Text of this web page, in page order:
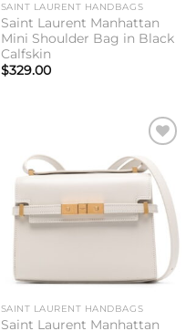
SAINT LAURENT HANDBAGS
Saint Laurent Manhattan
Mini Shoulder Bag in Black
Calfskin
$329.00
Add to
wishlist
SAINT LAURENT HANDBAGS
Saint Laurent Manhattan